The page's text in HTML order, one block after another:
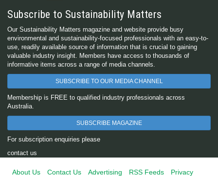
Subscribe to Sustainability Matters
Our Sustainability Matters magazine and website provide busy
environmental and sustainability-focused professionals with an easy-to-
use, readily available source of information that is crucial to gaining
valuable industry insight. Members have access to thousands of
informative items across a range of media channels.
SUBSCRIBE TO OUR MEDIA CHANNEL
Membership is FREE to qualified industry professionals across
Australia.
SUBSCRIBE MAGAZINE
For subscription enquiries please
contact us
About Us Contact Us Advertising RSS Feeds Privacy